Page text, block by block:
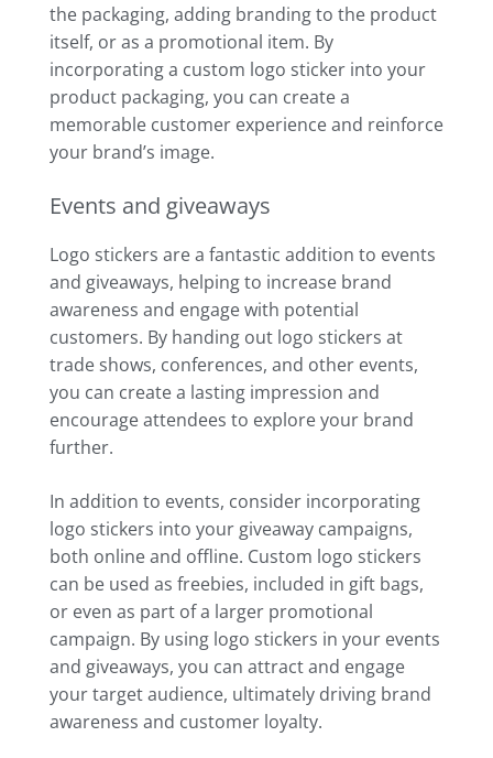
the packaging, adding branding to the product
itself, or as a promotional item. By
incorporating a custom logo sticker into your
product packaging, you can create a
memorable customer experience and reinforce
your brand’s image.
Events and giveaways
Logo stickers are a fantastic addition to events
and giveaways, helping to increase brand
awareness and engage with potential
customers. By handing out logo stickers at
trade shows, conferences, and other events,
you can create a lasting impression and
encourage attendees to explore your brand
further.
In addition to events, consider incorporating
logo stickers into your giveaway campaigns,
both online and offline. Custom logo stickers
can be used as freebies, included in gift bags,
or even as part of a larger promotional
campaign. By using logo stickers in your events
and giveaways, you can attract and engage
your target audience, ultimately driving brand
awareness and customer loyalty.